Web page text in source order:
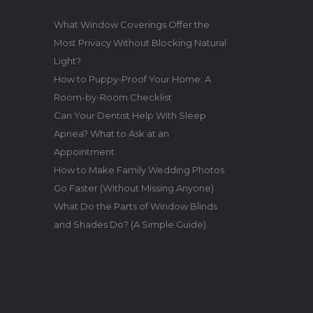
What Window Coverings Offer the
Most Privacy Without Blocking Natural
Light?
How to Puppy-Proof Your Home: A
Room-by-Room Checklist
Can Your Dentist Help With Sleep
Apnea? What to Ask at an
Appointment
How to Make Family Wedding Photos
Go Faster (Without Missing Anyone)
What Do the Parts of Window Blinds
and Shades Do? (A Simple Guide)